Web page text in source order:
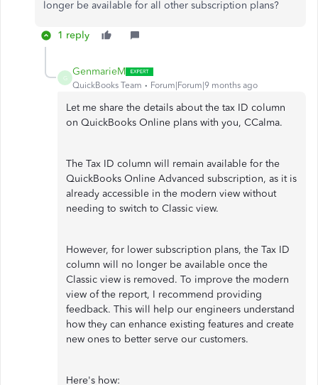
longer be available for all other subscription plans?
1 reply
G
GenmarieM
QuickBooks Team Forum|Forum|9 months ago
Let me share the details about the tax ID column
on QuickBooks Online plans with you, CCalma.
The Tax ID column will remain available for the
QuickBooks Online Advanced subscription, as it is
already accessible in the modern view without
needing to switch to Classic view.
However, for lower subscription plans, the Tax ID
column will no longer be available once the
Classic view is removed. To improve the modern
view of the report, I recommend providing
feedback. This will help our engineers understand
how they can enhance existing features and create
new ones to better serve our customers.
Here's how: